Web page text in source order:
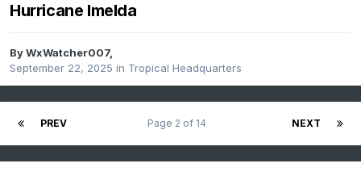
Hurricane Imelda
ByWxWatcher007,
September 22, 2025 in Tropical Headquarters
PREV NEXT
Page 2 of 14